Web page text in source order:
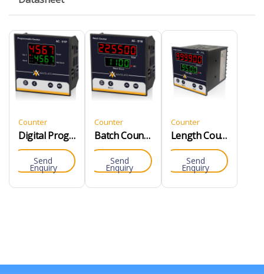
Counter
Digital Programmable Counter
Send
Enquiry
Counter
Batch Counter
Send
Enquiry
Counter
Length Counter
Send
Enquiry